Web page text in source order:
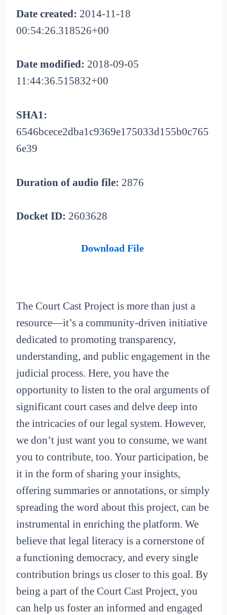
Date created: 2014-11-18
00:54:26.318526+00
Date modified: 2018-09-05
11:44:36.515832+00
SHA1:
6546bcece2dba1c9369e175033d155b0c765
6e39
Duration of audio file: 2876
Docket ID: 2603628
Download File
The Court Cast Project is more than just a
resource—it’s a community-driven initiative
dedicated to promoting transparency,
understanding, and public engagement in the
judicial process. Here, you have the
opportunity to listen to the oral arguments of
significant court cases and delve deep into
the intricacies of our legal system. However,
we don’t just want you to consume, we want
you to contribute, too. Your participation, be
it in the form of sharing your insights,
offering summaries or annotations, or simply
spreading the word about this project, can be
instrumental in enriching the platform. We
believe that legal literacy is a cornerstone of
a functioning democracy, and every single
contribution brings us closer to this goal. By
being a part of the Court Cast Project, you
can help us foster an informed and engaged